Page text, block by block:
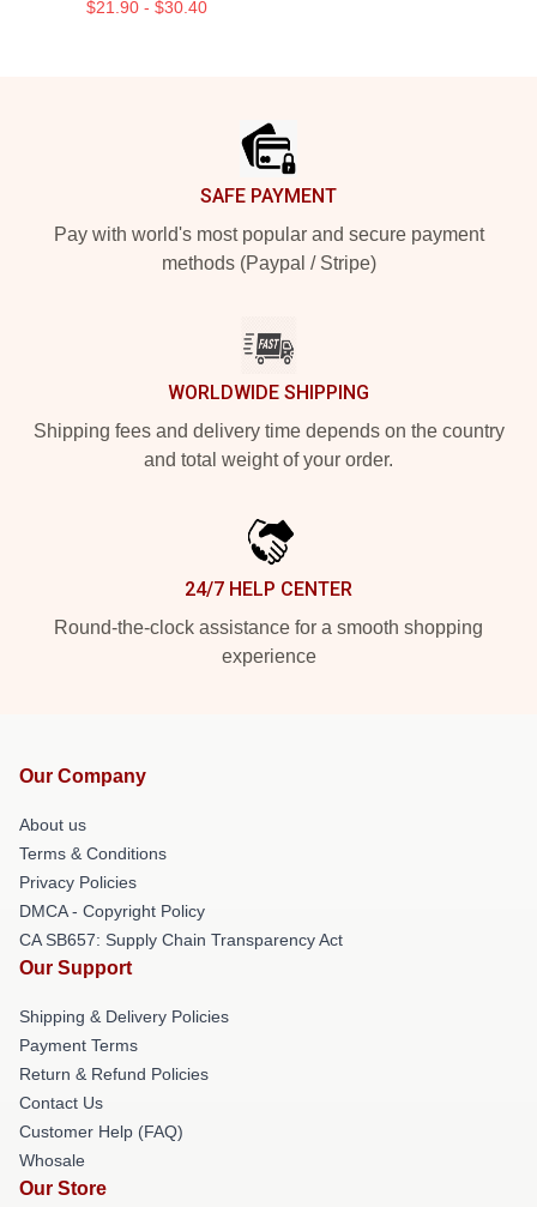
$21.90 - $30.40
SAFE PAYMENT
Pay with world's most popular and secure payment
methods (Paypal / Stripe)
WORLDWIDE SHIPPING
Shipping fees and delivery time depends on the country
and total weight of your order.
24/7 HELP CENTER
Round-the-clock assistance for a smooth shopping
experience
Our Company
About us
Terms & Conditions
Privacy Policies
DMCA - Copyright Policy
CA SB657: Supply Chain Transparency Act
Our Support
Shipping & Delivery Policies
Payment Terms
Return & Refund Policies
Contact Us
Customer Help (FAQ)
Whosale
Our Store